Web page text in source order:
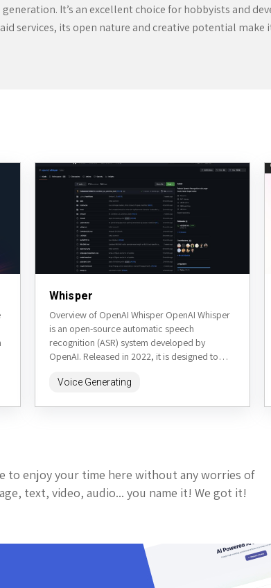
It’s an excellent choice for hobbyists and
services, its open nature and creative potential make
Whisper
Overview of OpenAI Whisper OpenAI Whisper
is an open-source automatic speech
recognition (ASR) system developed by
OpenAI. Released in 2022, it is designed to
Voice Generating
to enjoy your time here without any worries of
text, video, audio... you name it! We got it!